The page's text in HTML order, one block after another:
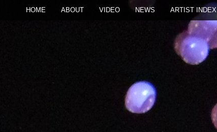
HOME ABOUT VIDEO NEWS ARTIST INDEX